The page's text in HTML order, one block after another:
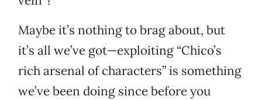
Maybe it’s nothing to brag about, but
it’s all we’ve got—exploiting “Chico’s
rich arsenal of characters” is something
we’ve been doing since before you